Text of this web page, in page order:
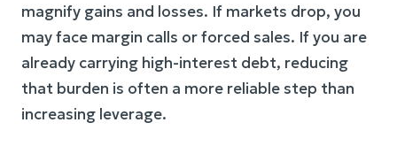
magnify gains and losses. If markets drop, you
may face margin calls or forced sales. If you are
already carrying high-interest debt, reducing
that burden is often a more reliable step than
increasing leverage.